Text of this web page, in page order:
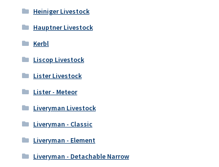
Heiniger Livestock
Hauptner Livestock
Kerbl
Liscop Livestock
Lister Livestock
Lister - Meteor
Liveryman Livestock
Liveryman - Classic
Liveryman - Element
Liveryman - Detachable Narrow